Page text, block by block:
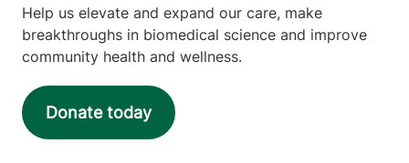
802-388-4757
115 Porter Drive
Middlebury,VT
05753-8423
View location details
Help us elevate and expand our care, make
breakthroughs in biomedical science and improve
community health and wellness.
Donate today